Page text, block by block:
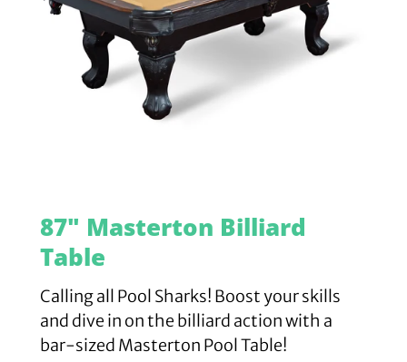
87" Masterton Billiard
Table
Calling all Pool Sharks! Boost your skills
and dive in on the billiard action with a
bar-sized Masterton Pool Table!